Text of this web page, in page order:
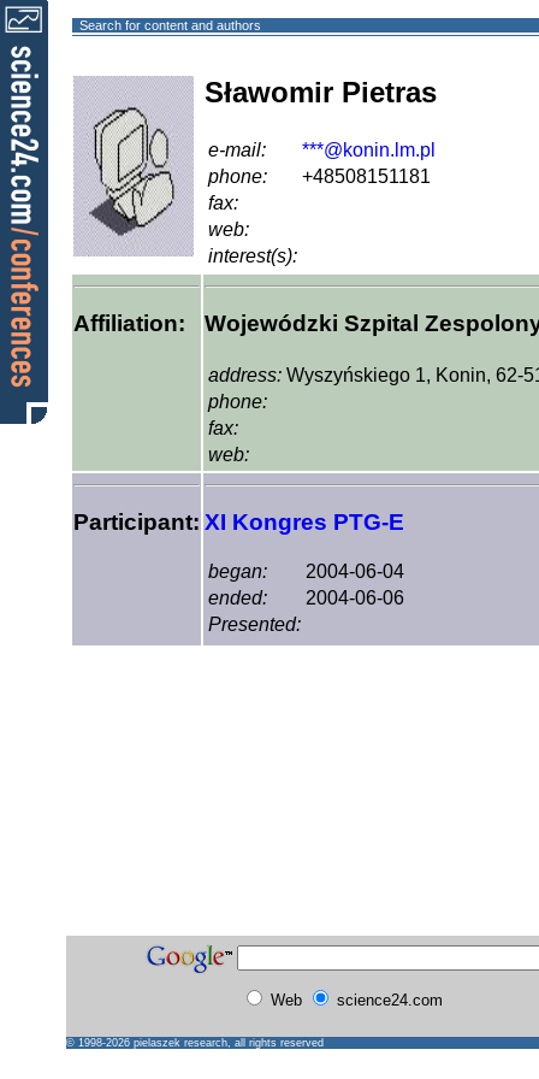
Search for content and authors
Sławomir Pietras
e-mail:
***@konin.lm.pl
phone:
+48508151181
fax:
web:
interest(s):
Affiliation: Wojewódzki Szpital
address: Wyszyńskiego 1, Konin, 62-
phone:
fax:
web:
Participant: XI Kongres PTG-E
began:
2004-06-04
ended:
2004-06-06
Presented:
Web science24.com
© 1998-2026 pielaszek research, all rights reserved